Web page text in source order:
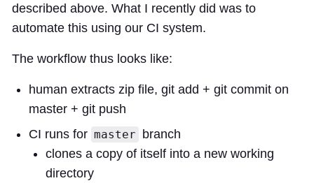
described above. What I recently did was to
automate this using our CI system.
The workflow thus looks like:
human extracts zip file, git add + git commit on
master + git push
CI runs for master
branch
clones a copy of itself into a new working
directory